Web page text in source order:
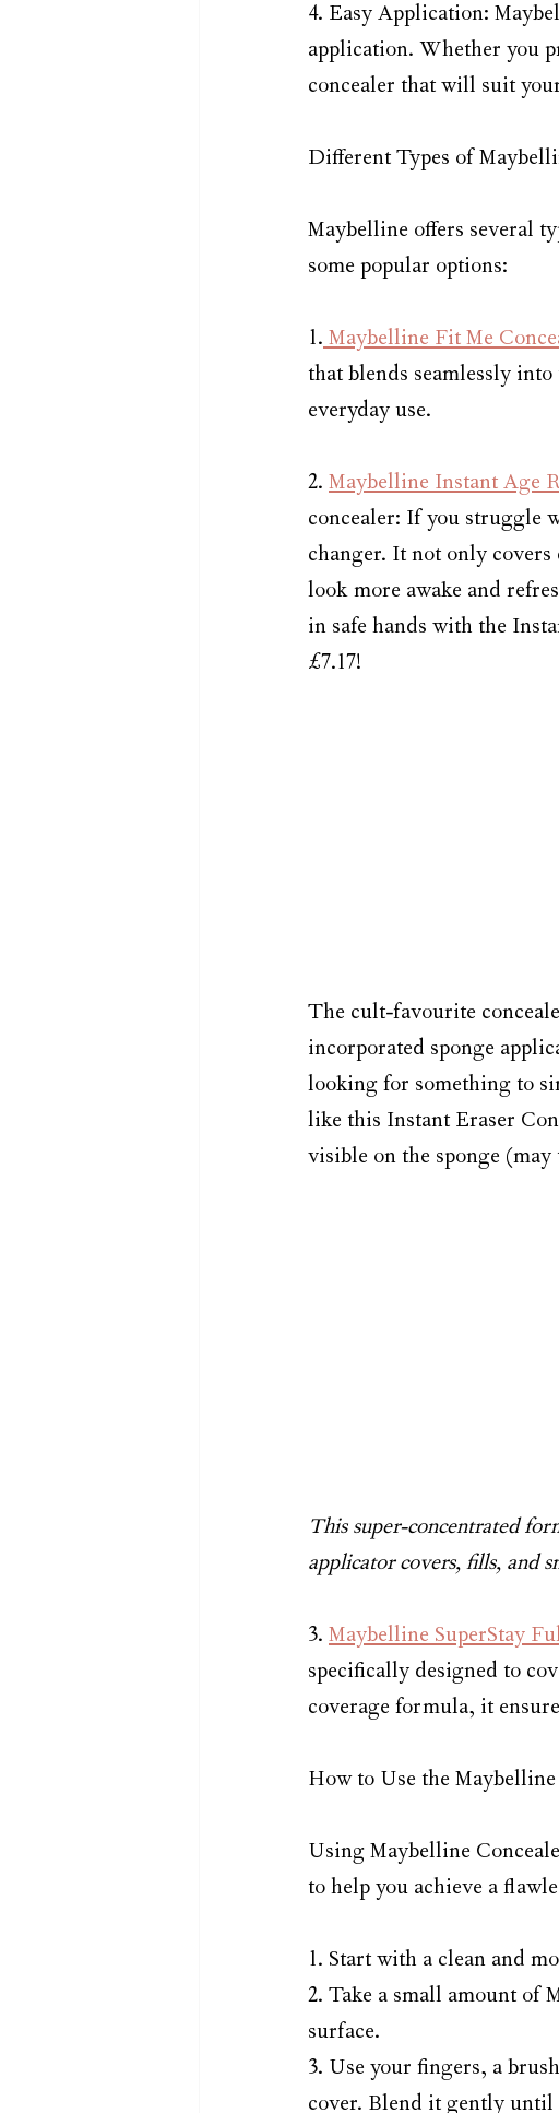
4. Easy Application:
application. Whether you
concealer that will suit
Different Types of
Maybelline offers several
some popular options:
1. Maybelline Fit Me
that blends seamlessly
everyday use.
2. Maybelline Instant Age
concealer: If you struggle
changer. It not only
look more awake and
in safe hands with the
£7.17!
The cult-favourite
incorporated sponge
looking for something to
like this Instant Eraser
visible on the sponge
This super-concentrated
applicator covers, fills, and
3. Maybelline SuperStay
specifically designed to
coverage formula, it
How to Use the Maybelline
Using Maybelline
to help you achieve a
1. Start with a clean and
2. Take a small amount of
surface.
3. Use your fingers, a
cover. Blend it gently until